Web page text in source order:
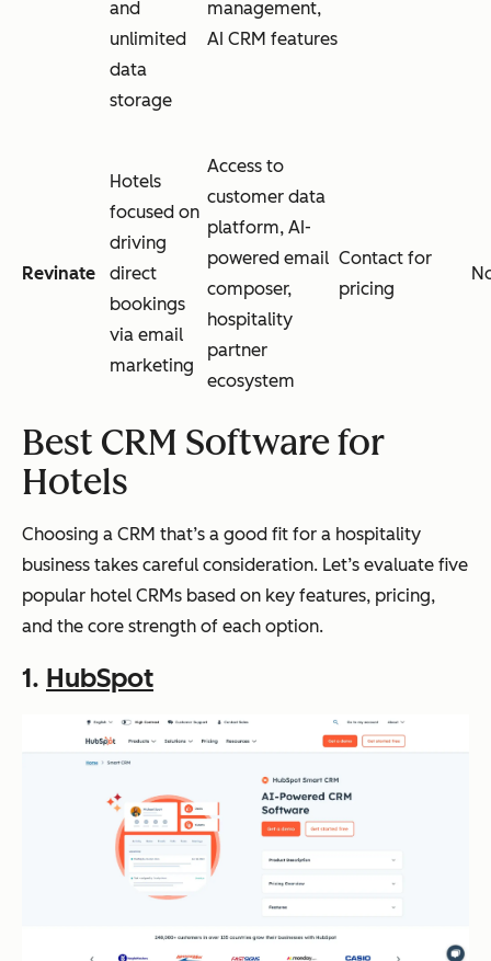
and
unlimited
data
storage
management,
AI CRM features
Revinate
Hotels
focused on
driving
direct
bookings
via email
marketing
Access to
customer data
platform, AI-
powered email
composer,
hospitality
partner
ecosystem
Contact for
pricing
Best CRM Software for
Hotels
Choosing a CRM that’s a good fit for a hospitality
business takes careful consideration. Let’s evaluate five
popular hotel CRMs based on key features, pricing,
and the core strength of each option.
1. HubSpot